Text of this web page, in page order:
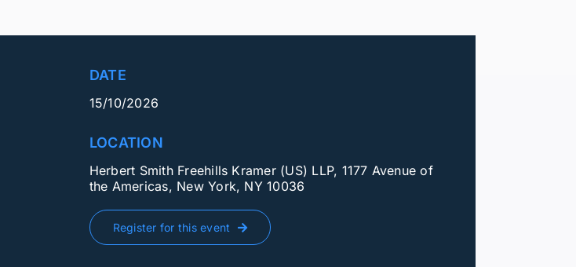
DATE
15/10/2026
LOCATION
Herbert Smith Freehills Kramer (US) LLP, 1177 Avenue of
the Americas, New York, NY 10036
Register for this event